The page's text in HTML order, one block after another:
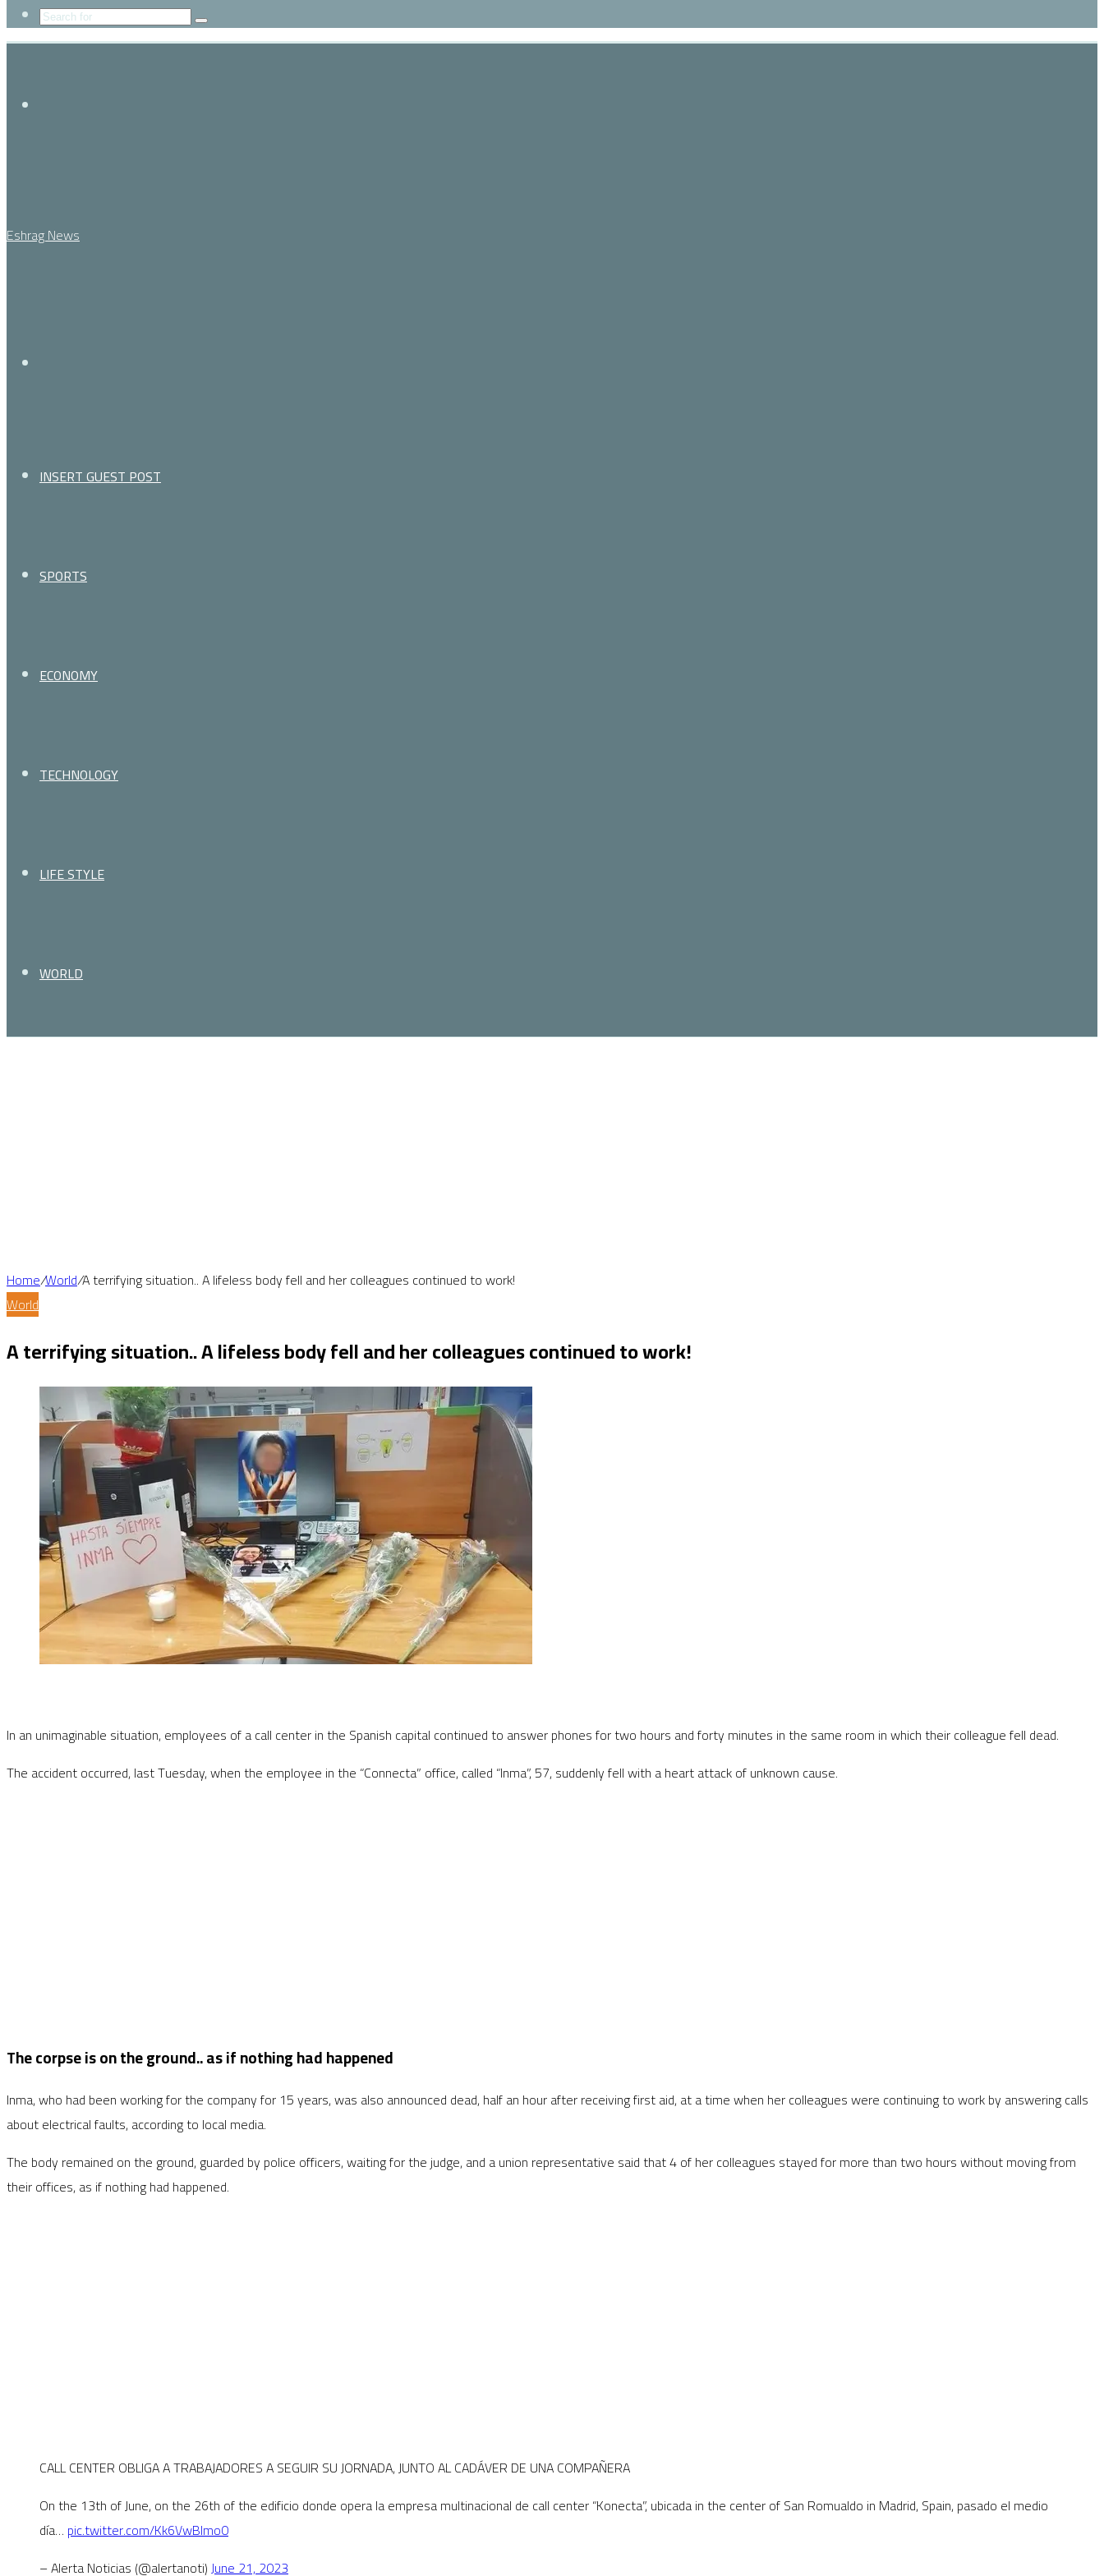
Search
for
Eshrag News
INSERT GUEST POST
SPORTS
ECONOMY
TECHNOLOGY
LIFE STYLE
WORLD
Home/World/A terrifying situation.. A lifeless body fell and her colleagues continued to work!
World
A terrifying situation.. A lifeless body fell and her colleagues continued to work!
Facebook
LinkedIn
Tumblr
Pinterest
Reddit
VKontakte
Odnoklassniki
Pocket
In an unimaginable situation, employees of a call center in the Spanish capital continued to answer phones for two hours and forty minutes in the same room in which their colleague fell dead.
The accident occurred, last Tuesday, when the employee in the “Connecta” office, called “Inma”, 57, suddenly fell with a heart attack of unknown cause.
The corpse is on the ground.. as if nothing had happened
Inma, who had been working for the company for 15 years, was also announced dead, half an hour after receiving first aid, at a time when her colleagues were continuing to work by answering calls
about electrical faults, according to local media.
The body remained on the ground, guarded by police officers, waiting for the judge, and a union representative said that 4 of her colleagues stayed for more than two hours without moving from
their offices, as if nothing had happened.
CALL CENTER OBLIGA A TRABAJADORES A SEGUIR SU JORNADA, JUNTO AL CADÁVER DE UNA COMPAÑERA
On the 13th of June, on the 26th of the edificio donde opera la empresa multinacional de call center “Konecta”, ubicada in the center of San Romualdo in Madrid, Spain, pasado el medio
día… pic.twitter.com/Kk6VwBImo0
– Alerta Noticias (@alertanoti)June 21, 2023